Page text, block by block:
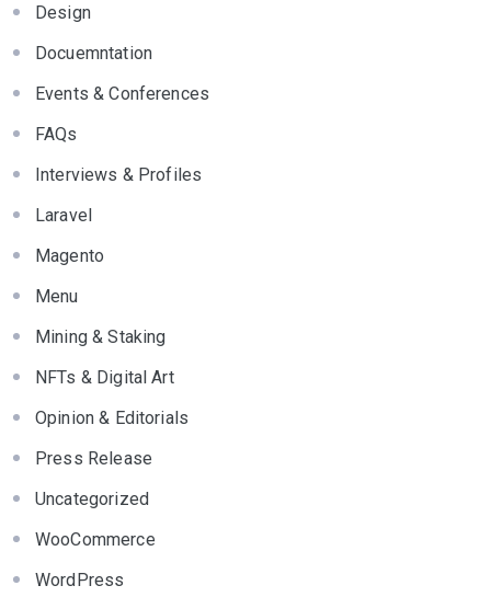
Design
Docuemntation
Events & Conferences
FAQs
Interviews & Profiles
Laravel
Magento
Menu
Mining & Staking
NFTs & Digital Art
Opinion & Editorials
Press Release
Uncategorized
WooCommerce
WordPress